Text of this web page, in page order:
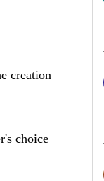
creation
choice